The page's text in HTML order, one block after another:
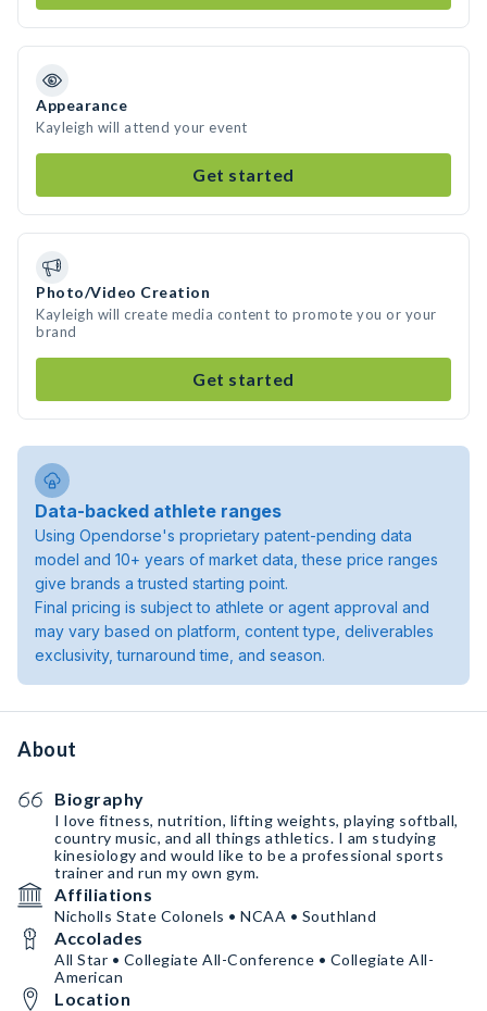
Appearance
Kayleigh will attend your event
Get started
Photo/Video Creation
Kayleigh will create media content to promote you or your
brand
Get started
Data-backed athlete ranges
Using Opendorse's proprietary patent-pending data
model and 10+ years of market data, these price ranges
give brands a trusted starting point.
Final pricing is subject to athlete or agent approval and
may vary based on platform, content type, deliverables
exclusivity, turnaround time, and season.
About
Biography
I love fitness, nutrition, lifting weights, playing softball,
country music, and all things athletics. I am studying
kinesiology and would like to be a professional sports
trainer and run my own gym.
Affiliations
Nicholls State Colonels • NCAA • Southland
Accolades
All Star • Collegiate All-Conference • Collegiate All-
American
Location